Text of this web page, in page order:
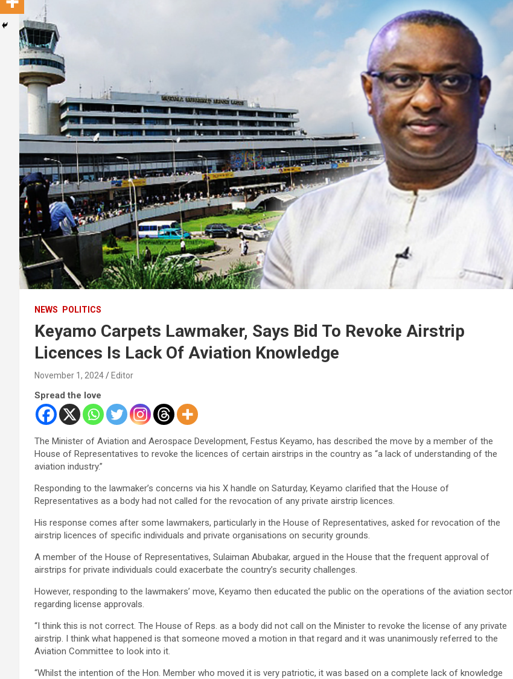
NEWS POLITICS
Keyamo Carpets Lawmaker, Says Bid To Revoke Airstrip
Licences Is Lack Of Aviation Knowledge
November 1, 2024 Editor
Spread the love
The Minister of Aviation and Aerospace Development, Festus Keyamo, has described the move by a member of the
House of Representatives to revoke the licences of certain airstrips in the country as “a lack of understanding of the
aviation industry.”
Responding to the lawmaker’s concerns via his X handle on Saturday, Keyamo clarified that the House of
Representatives as a body had not called for the revocation of any private airstrip licences.
His response comes after some lawmakers, particularly in the House of Representatives, asked for revocation of the
airstrip licences of specific individuals and private organisations on security grounds.
A member of the House of Representatives, Sulaiman Abubakar, argued in the House that the frequent approval of
airstrips for private individuals could exacerbate the country’s security challenges.
However, responding to the lawmakers’ move, Keyamo then educated the public on the operations of the aviation sector
regarding license approvals.
“I think this is not correct. The House of Reps. as a body did not call on the Minister to revoke the license of any private
airstrip. I think what happened is that someone moved a motion in that regard and it was unanimously referred to the
Aviation Committee to look into it.
“Whilst the intention of the Hon. Member who moved it is very patriotic, it was based on a complete lack of knowledge